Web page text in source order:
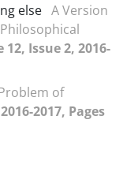
else A Version
12, Issue 2, 2016-
of
2017, Pages